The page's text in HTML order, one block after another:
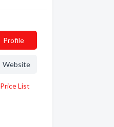
Profile
Website
Price List